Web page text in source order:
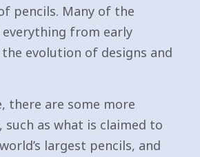
pencils. Many of the
from early
evolution of designs and
there are some more
such as what is claimed to
largest pencils, and